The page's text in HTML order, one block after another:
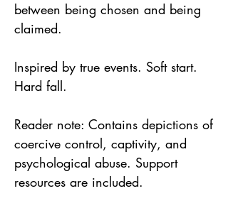
between being chosen and being
claimed.
Inspired by true events. Soft start.
Hard fall.
Reader note: Contains depictions of
coercive control, captivity, and
psychological abuse. Support
resources are included.